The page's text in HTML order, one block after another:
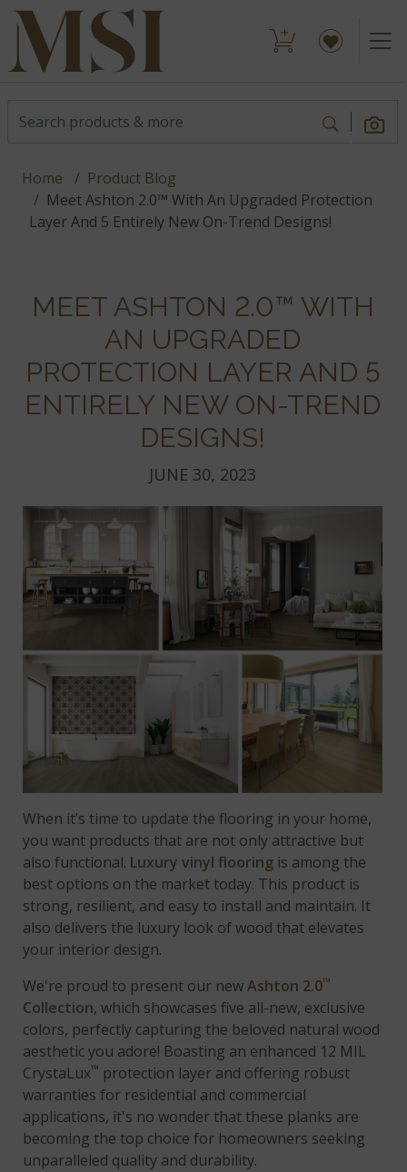
Home
Product Blog
Meet Ashton 2.0™ With An Upgraded Protection
Layer And 5 Entirely New On-Trend Designs!
MEET ASHTON 2.0™ WITH
AN UPGRADED
PROTECTION LAYER AND 5
ENTIRELY NEW ON-TREND
DESIGNS!
JUNE 30, 2023
When it’s time to update the flooring in your home,
you want products that are not only attractive but
also functional. Luxury vinyl flooring is among the
best options on the market today. This product is
strong, resilient, and easy to install and maintain. It
also delivers the luxury look of wood that elevates
your interior design.
We're proud to present our newAshton 2.0™
Collection, which showcases five all-new, exclusive
colors, perfectly capturing the beloved natural wood
aesthetic you adore! Boasting an enhanced 12 MIL
CrystaLux™ protection layer and offering robust
warranties for residential and commercial
applications, it's no wonder that these planks are
becoming the top choice for homeowners seeking
unparalleled quality and durability.